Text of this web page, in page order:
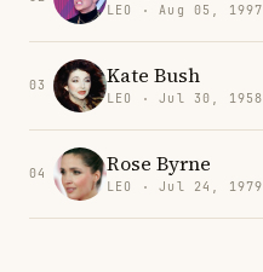
LEO · Aug 05, 1997
03 Kate Bush
LEO · Jul 30, 1958
04 Rose Byrne
LEO · Jul 24, 1979